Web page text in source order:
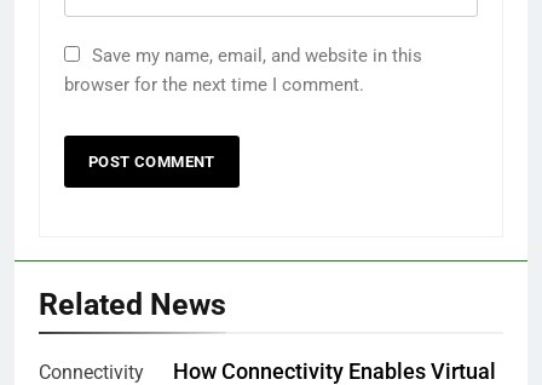
Save my name, email, and website in this
browser for the next time I comment.
Related News
How Connectivity Enables Virtual